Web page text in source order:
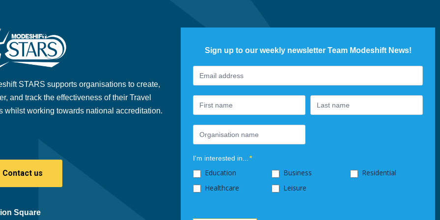
STARS supports organisations to create,
and track the effectiveness of their Travel
whilst working towards national accreditation.
Contact us
Square
Sign up to our weekly newsletter Team Modeshift News!
Footer
Newsletter
I'm interested in...*
Education Business
Residential
Healthcare
Leisure
you
are
human,
leave
this
field
blank.